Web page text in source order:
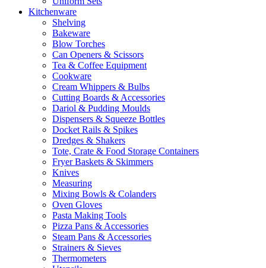
Kitchenware
Shelving
Bakeware
Blow Torches
Can Openers & Scissors
Tea & Coffee Equipment
Cookware
Cream Whippers & Bulbs
Cutting Boards & Accessories
Dariol & Pudding Moulds
Dispensers & Squeeze Bottles
Docket Rails & Spikes
Dredges & Shakers
Tote, Crate & Food Storage Containers
Fryer Baskets & Skimmers
Knives
Measuring
Mixing Bowls & Colanders
Oven Gloves
Pasta Making Tools
Pizza Pans & Accessories
Steam Pans & Accessories
Strainers & Sieves
Thermometers